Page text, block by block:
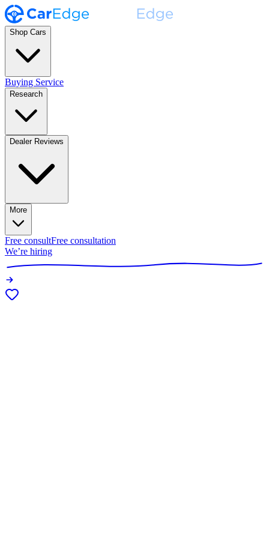
Shop Cars
Buying Service
Research
Dealer Reviews
More
Free consultFree consultation
We’re hiring